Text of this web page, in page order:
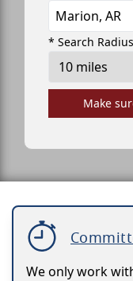
* Search
Make
We only work